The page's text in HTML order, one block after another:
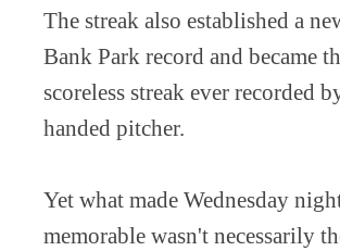
The streak also established a
Bank Park record and became
scoreless streak ever recorded
handed pitcher.
Yet what made Wednesday
memorable wasn't necessarily